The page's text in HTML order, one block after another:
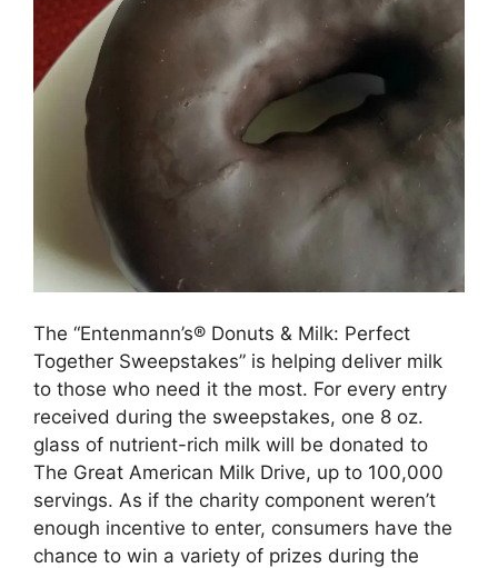
The “Entenmann’s® Donuts & Milk: Perfect
Together Sweepstakes” is helping deliver milk
to those who need it the most. For every entry
received during the sweepstakes, one 8 oz.
glass of nutrient-rich milk will be donated to
The Great American Milk Drive, up to 100,000
servings. As if the charity component weren’t
enough incentive to enter, consumers have the
chance to win a variety of prizes during the